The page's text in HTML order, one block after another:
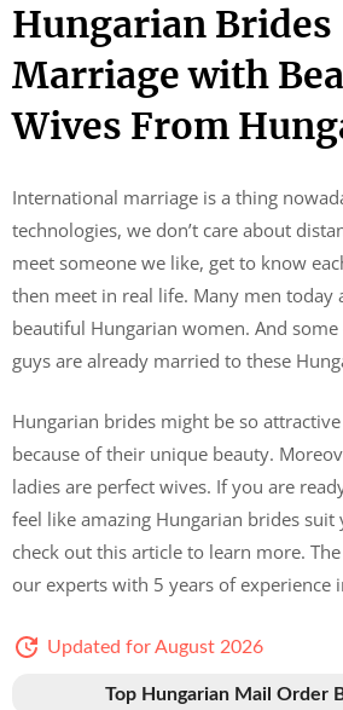
Hungarian
Marriage with
Wives From
International marriage is a thing
technologies, we don’t care about
meet someone we like, get to know
then meet in real life. Many men today
beautiful Hungarian women. And
guys are already married to these
Hungarian brides might be so
because of their unique beauty.
ladies are perfect wives. If you are
feel like amazing Hungarian brides suit
check out this article to learn more.
our experts with 5 years of experience
Updated for August 2026
Top Hungarian Mail Order